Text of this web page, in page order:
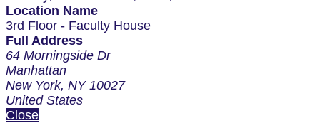
Location Name
3rd Floor - Faculty House
Full Address
64 Morningside Dr
Manhattan
New York, NY 10027
United States
Close